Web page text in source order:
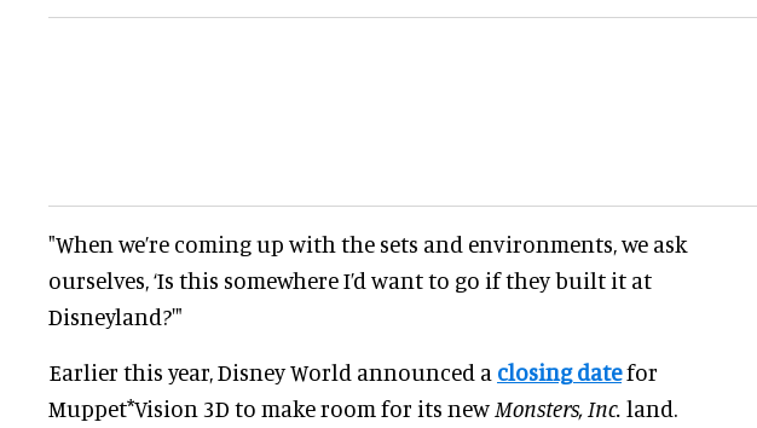
"When we’re coming up with the sets and environments, we ask
ourselves, ‘Is this somewhere I’d want to go if they built it at
Disneyland?'"
Earlier this year, Disney World announced a closing datefor
Muppet*Vision 3D to make room for its new Monsters, Inc. land.